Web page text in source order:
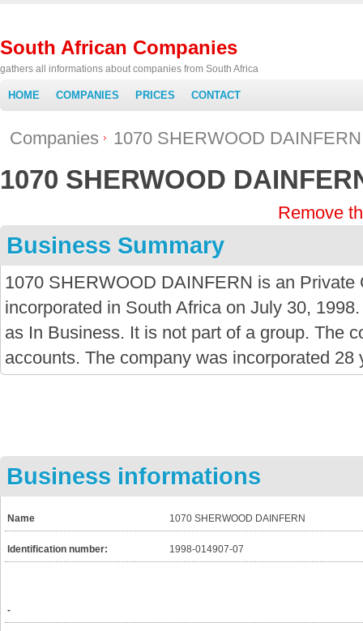
South African Companies
gathers all informations about companies from South Africa
HOME COMPANIES PRICES CONTACT
Companies 1070 SHERWOOD DAINFERN
1070 SHERWOOD
Remove
Business Summary
1070 SHERWOOD DAINFERN is an Private
incorporated in South Africa on July 30,
as In Business. It is not part of a group. The
accounts. The company was incorporated 28
Business informations
Name 1070 SHERWOOD DAINFERN
Identification number: 1998-014907-07
-